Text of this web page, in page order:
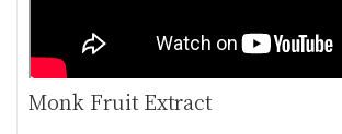
Monk Fruit Extract